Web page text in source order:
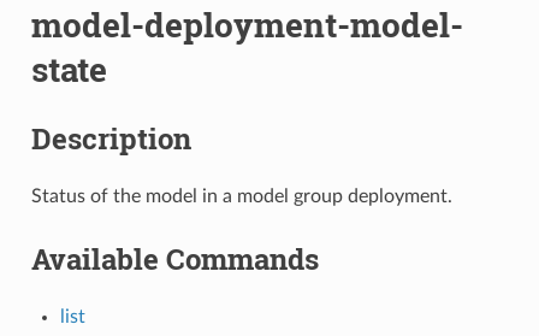
model-deployment-model-
state
Description
Status of the model in a model group deployment.
Available Commands
list